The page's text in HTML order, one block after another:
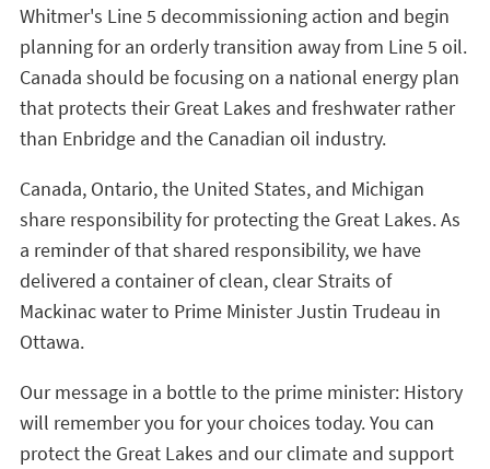
Whitmer's Line 5 decommissioning action and begin
planning for an orderly transition away from Line 5 oil.
Canada should be focusing on a national energy plan
that protects their Great Lakes and freshwater rather
than Enbridge and the Canadian oil industry.
Canada, Ontario, the United States, and Michigan
share responsibility for protecting the Great Lakes. As
a reminder of that shared responsibility, we have
delivered a container of clean, clear Straits of
Mackinac water to Prime Minister Justin Trudeau in
Ottawa.
Our message in a bottle to the prime minister: History
will remember you for your choices today. You can
protect the Great Lakes and our climate and support